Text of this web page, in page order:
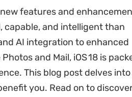
features and
capable, and intelligent than
AI integration to enhanced
and Mail, iOS 18 is
This blog post delves into
you. Read on to